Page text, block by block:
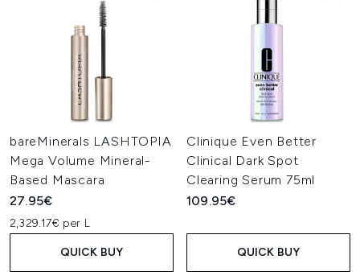
bareMinerals LASHTOPIA
Mega Volume Mineral-
Based Mascara
27.95€
2,329.17€ per L
QUICK BUY
Clinique Even Better
Clinical Dark Spot
Clearing Serum 75ml
109.95€
QUICK BUY